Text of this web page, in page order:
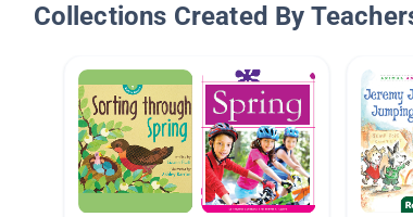
Collections Created By